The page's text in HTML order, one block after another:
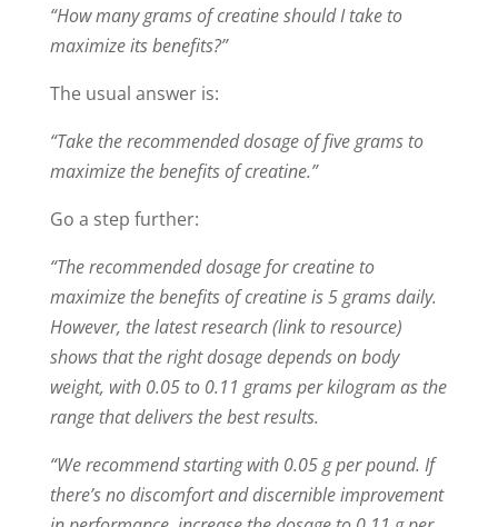
“How many grams of creatine should I take to
maximize its benefits?”
The usual answer is:
“Take the recommended dosage of five grams to
maximize the benefits of creatine.”
Go a step further:
“The recommended dosage for creatine to
maximize the benefits of creatine is 5 grams daily.
However, the latest research (link to resource)
shows that the right dosage depends on body
weight, with 0.05 to 0.11 grams per kilogram as the
range that delivers the best results.
“We recommend starting with 0.05 g per pound. If
there’s no discomfort and discernible improvement